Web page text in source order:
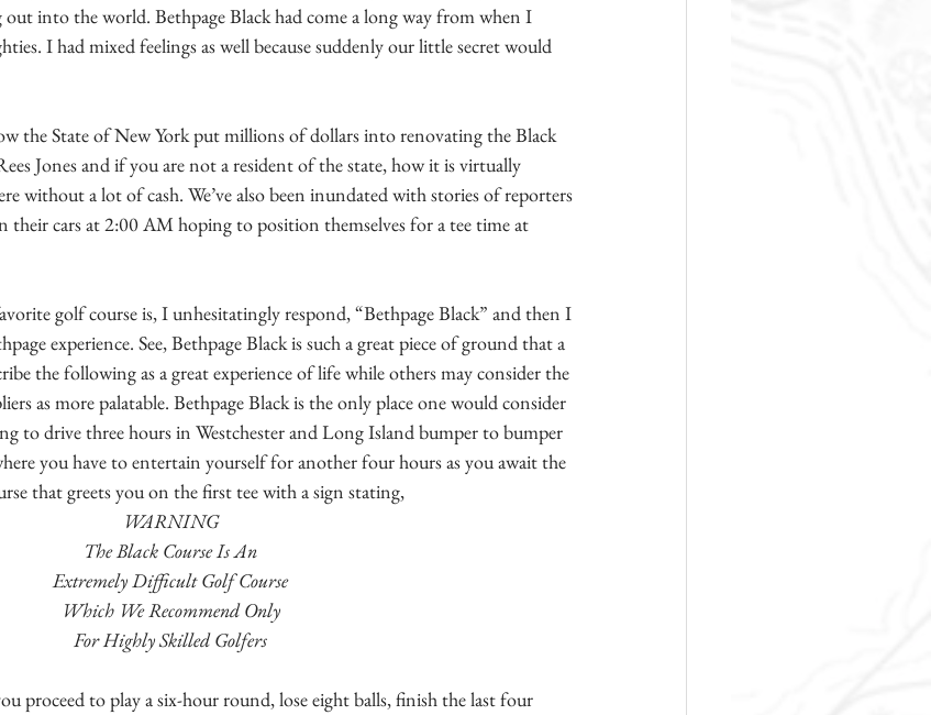
out into the world. Bethpage Black had come a long way from when I
I had mixed feelings as well because suddenly our little secret would
the State of New York put millions of dollars into renovating the Black
Jones and if you are not a resident of the state, how it is virtually
without a lot of cash. We’ve also been inundated with stories of reporters
their cars at 2:00 AM hoping to position themselves for a tee time at
golf course is, I unhesitatingly respond, “Bethpage Black” and then I
experience. See, Bethpage Black is such a great piece of ground that a
the following as a great experience of life while others may consider the
as more palatable. Bethpage Black is the only place one would consider
to drive three hours in Westchester and Long Island bumper to bumper
you have to entertain yourself for another four hours as you await the
that greets you on the first tee with a sign stating,
WARNING
The Black Course Is An
Extremely Difficult Golf Course
Which We Recommend Only
For Highly Skilled Golfers
proceed to play a six-hour round, lose eight balls, finish the last four